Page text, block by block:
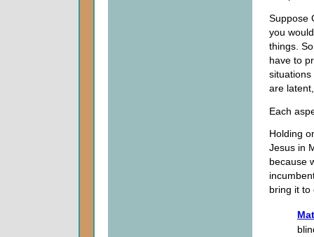
Suppose
you
things.
have to
are
Each
Holding
Jesus in
because
bring it to